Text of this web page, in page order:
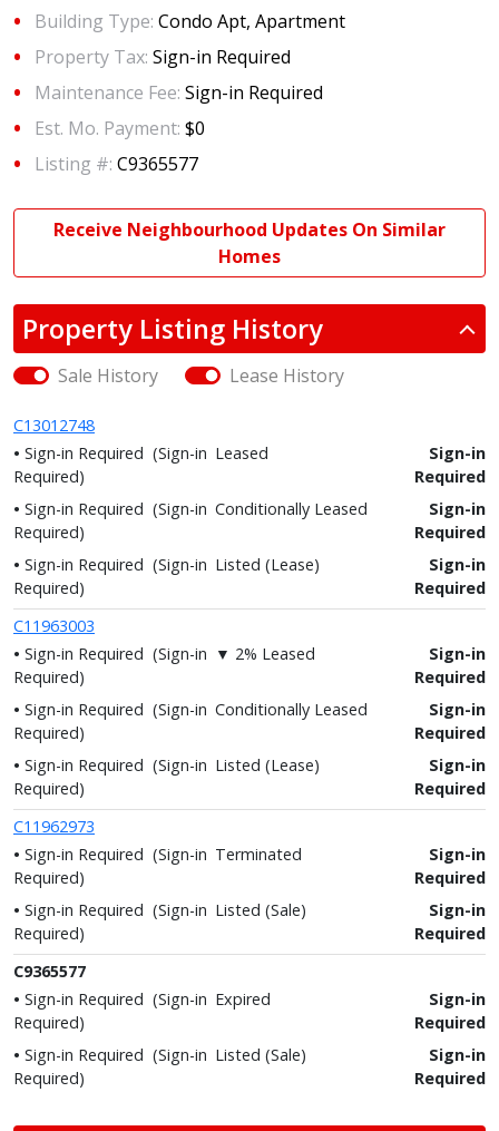
Building Type: Condo Apt, Apartment
Property Tax: Sign-in Required
Maintenance Fee: Sign-in Required
Est. Mo. Payment: $0
Listing #: C9365577
Receive Neighbourhood Updates On Similar
Homes
Property Listing History
Sale History Lease History
C13012748
Sign-in Required (Sign-in
Required)
Leased
Sign-in
Required
Sign-in Required (Sign-in
Required)
Conditionally Leased
Sign-in
Required
Sign-in Required (Sign-in
Required)
Listed (Lease)
Sign-in
Required
C11963003
Sign-in Required (Sign-in
Required)
▼ 2% Leased
Sign-in
Required
Sign-in Required (Sign-in
Required)
Conditionally Leased
Sign-in
Required
Sign-in Required (Sign-in
Required)
Listed (Lease)
Sign-in
Required
C11962973
Sign-in Required (Sign-in
Required)
Terminated
Sign-in
Required
Sign-in Required (Sign-in
Required)
Listed (Sale)
Sign-in
Required
C9365577
Sign-in Required (Sign-in
Required)
Expired
Sign-in
Required
Sign-in Required (Sign-in
Required)
Listed (Sale)
Sign-in
Required